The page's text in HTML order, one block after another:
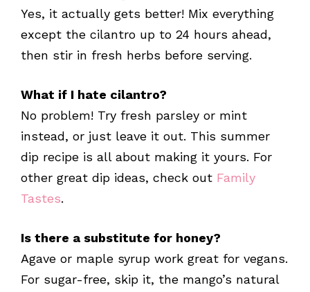
Yes, it actually gets better! Mix everything
except the cilantro up to 24 hours ahead,
then stir in fresh herbs before serving.
What if I hate cilantro?
No problem! Try fresh parsley or mint
instead, or just leave it out. This summer
dip recipe is all about making it yours. For
other great dip ideas, check out Family
Tastes.
Is there a substitute for honey?
Agave or maple syrup work great for vegans.
For sugar-free, skip it, the mango’s natural